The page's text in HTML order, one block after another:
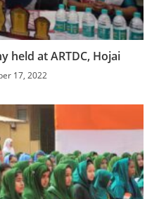
held at ARTDC, Hojai
17, 2022